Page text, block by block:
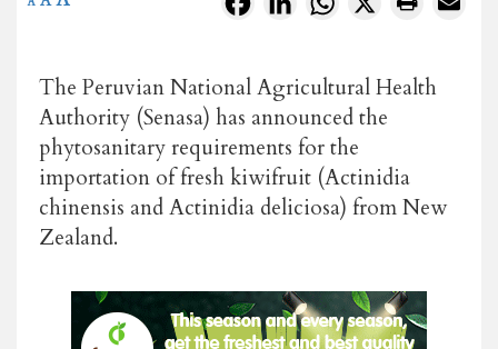
The Peruvian National Agricultural Health
Authority (Senasa) has announced the
phytosanitary requirements for the
importation of fresh kiwifruit (Actinidia
chinensis and Actinidia deliciosa) from New
Zealand.